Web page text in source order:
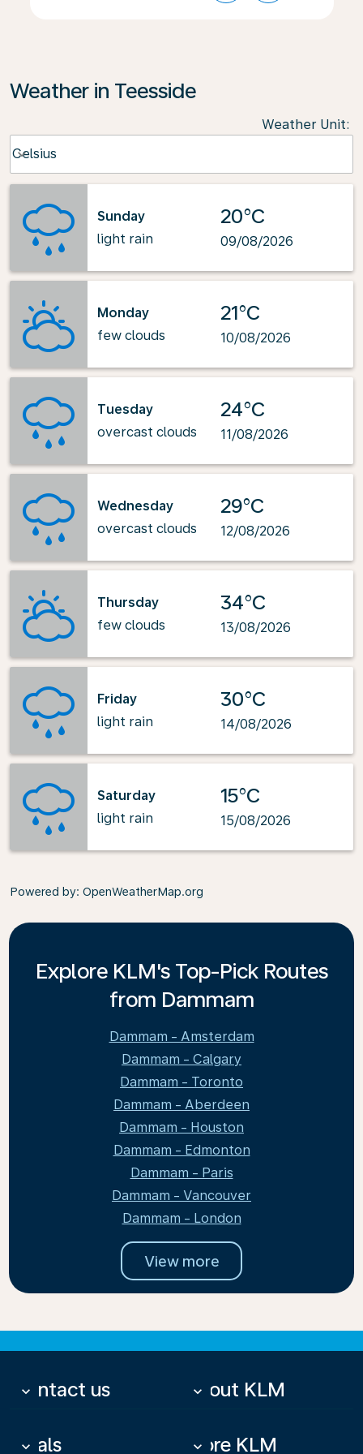
Weather in Teesside
Weather Unit:
Celsius
keyboard_arrow_down
Sunday
light rain
20°C
09/08/2026
Monday
few clouds
21°C
10/08/2026
Tuesday
overcast clouds
24°C
11/08/2026
Wednesday
overcast clouds
29°C
12/08/2026
Thursday
few clouds
34°C
13/08/2026
Friday
light rain
30°C
14/08/2026
Saturday
light rain
15°C
15/08/2026
Powered by: OpenWeatherMap.org
Explore KLM's Top-Pick Routes
from Dammam
Dammam - Amsterdam
Dammam - Calgary
Dammam - Toronto
Dammam - Aberdeen
Dammam - Houston
Dammam - Edmonton
Dammam - Paris
Dammam - Vancouver
Dammam - London
View more
Contact us
keyboard_arrow_down About KLM
keyboard_arrow_down
Deals
keyboard_arrow_down More KLM
keyboard_arrow_down